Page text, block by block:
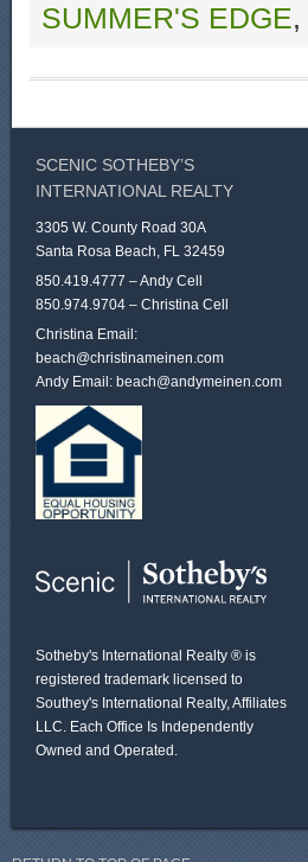
SUMMER'S EDGE,
SCENIC SOTHEBY’S
INTERNATIONAL REALTY
3305 W. County Road 30A
Santa Rosa Beach, FL 32459
850.419.4777 – Andy Cell
850.974.9704 – Christina Cell
Christina Email:
beach@christinameinen.com
Andy Email: beach@andymeinen.com
Sotheby's International Realty ® is
registered trademark licensed to
Southey's International Realty, Affiliates
LLC. Each Office Is Independently
Owned and Operated.